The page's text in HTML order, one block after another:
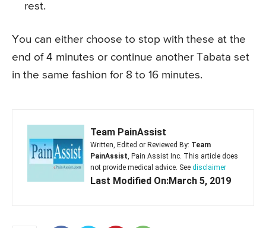
rest.
You can either choose to stop with these at the
end of 4 minutes or continue another Tabata set
in the same fashion for 8 to 16 minutes.
Team PainAssist
Written, Edited or Reviewed By: Team
PainAssist, Pain Assist Inc. This article does
not provide medical advice. See disclaimer
Last Modified On:March 5, 2019